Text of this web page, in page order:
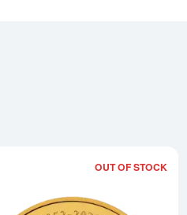
OUT OF STOCK